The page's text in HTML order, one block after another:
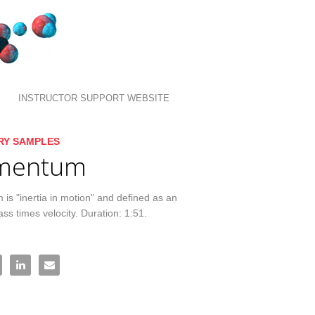
INSTRUCTOR SUPPORT WEBSITE
list
grid
SAMPLES
is "inertia in motion" and defined as an
times velocity. Duration: 1:51.
on Facebook
Momentum on X
Share Momentum on LinkedIn
Email Momentum to a friend